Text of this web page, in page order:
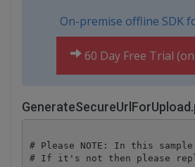
On-premise offline SDK
60 Day Free Trial
# Please NOTE: In this
# If it's not then please